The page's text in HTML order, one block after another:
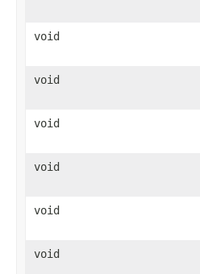
void
void
void
void
void
void